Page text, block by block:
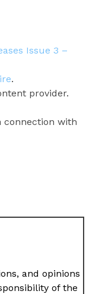
Issue 3 –
.
provider.
connection with
and opinions
of the